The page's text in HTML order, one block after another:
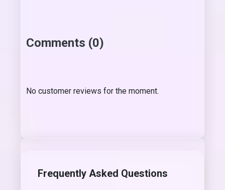
Comments (0)
No customer reviews for the moment.
Frequently Asked Questions